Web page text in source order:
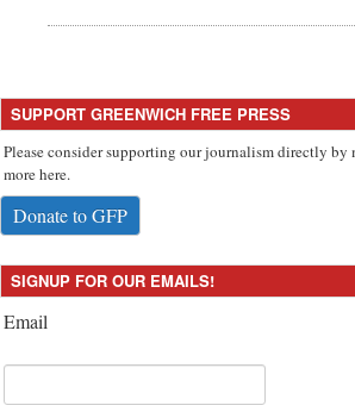
SUPPORT GREENWICH FREE PRESS
Please consider supporting our journalism directly by
more here.
Donate to GFP
SIGNUP FOR OUR EMAILS!
Email